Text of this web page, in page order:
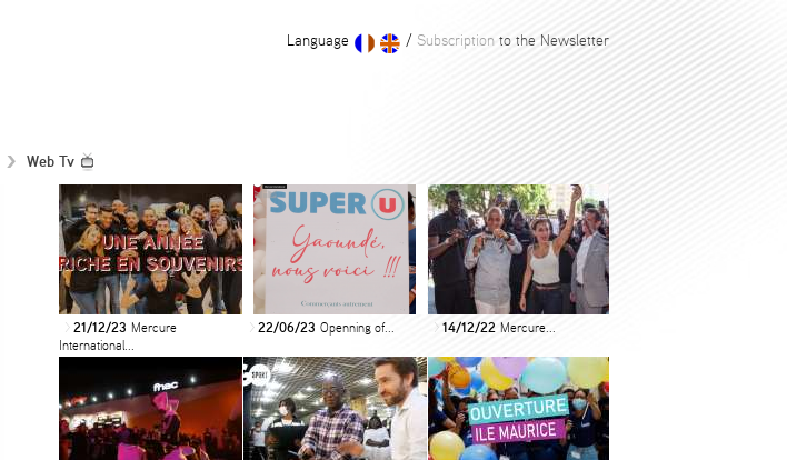
/ Subscription to the Newsletter
Language
Web Tv
> 21/12/23 Mercure
International...
> 22/06/23 Openning of... > 14/12/22 Mercure...